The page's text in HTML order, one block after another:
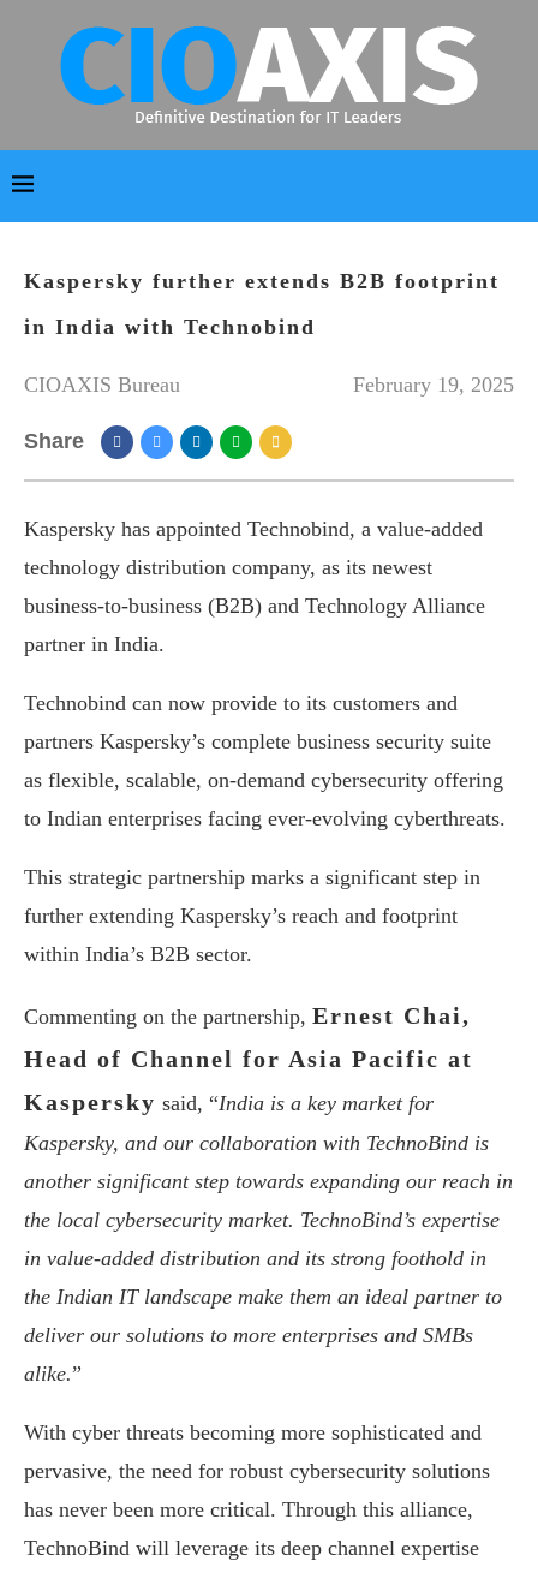
Kaspersky further extends B2B footprint
in India with Technobind
CIOAXIS Bureau February 19, 2025
Share
Kaspersky has appointed Technobind, a value-added
technology distribution company, as its newest
business-to-business (B2B) and Technology Alliance
partner in India.
Technobind can now provide to its customers and
partners Kaspersky’s complete business security suite
as flexible, scalable, on-demand cybersecurity offering
to Indian enterprises facing ever-evolving cyberthreats.
This strategic partnership marks a significant step in
further extending Kaspersky’s reach and footprint
within India’s B2B sector.
Commenting on the partnership, Ernest Chai,
Head of Channel for Asia Pacific at
Kaspersky said, “India is a key market for
Kaspersky, and our collaboration with TechnoBind is
another significant step towards expanding our reach in
the local cybersecurity market. TechnoBind’s expertise
in value-added distribution and its strong foothold in
the Indian IT landscape make them an ideal partner to
deliver our solutions to more enterprises and SMBs
alike.”
With cyber threats becoming more sophisticated and
pervasive, the need for robust cybersecurity solutions
has never been more critical. Through this alliance,
TechnoBind will leverage its deep channel expertise